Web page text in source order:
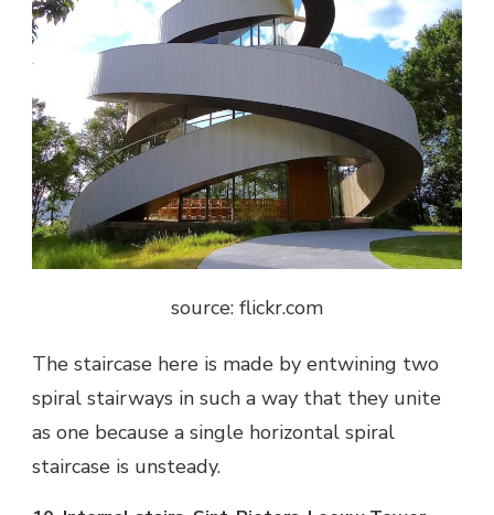
source: flickr.com
The staircase here is made by entwining two
spiral stairways in such a way that they unite
as one because a single horizontal spiral
staircase is unsteady.